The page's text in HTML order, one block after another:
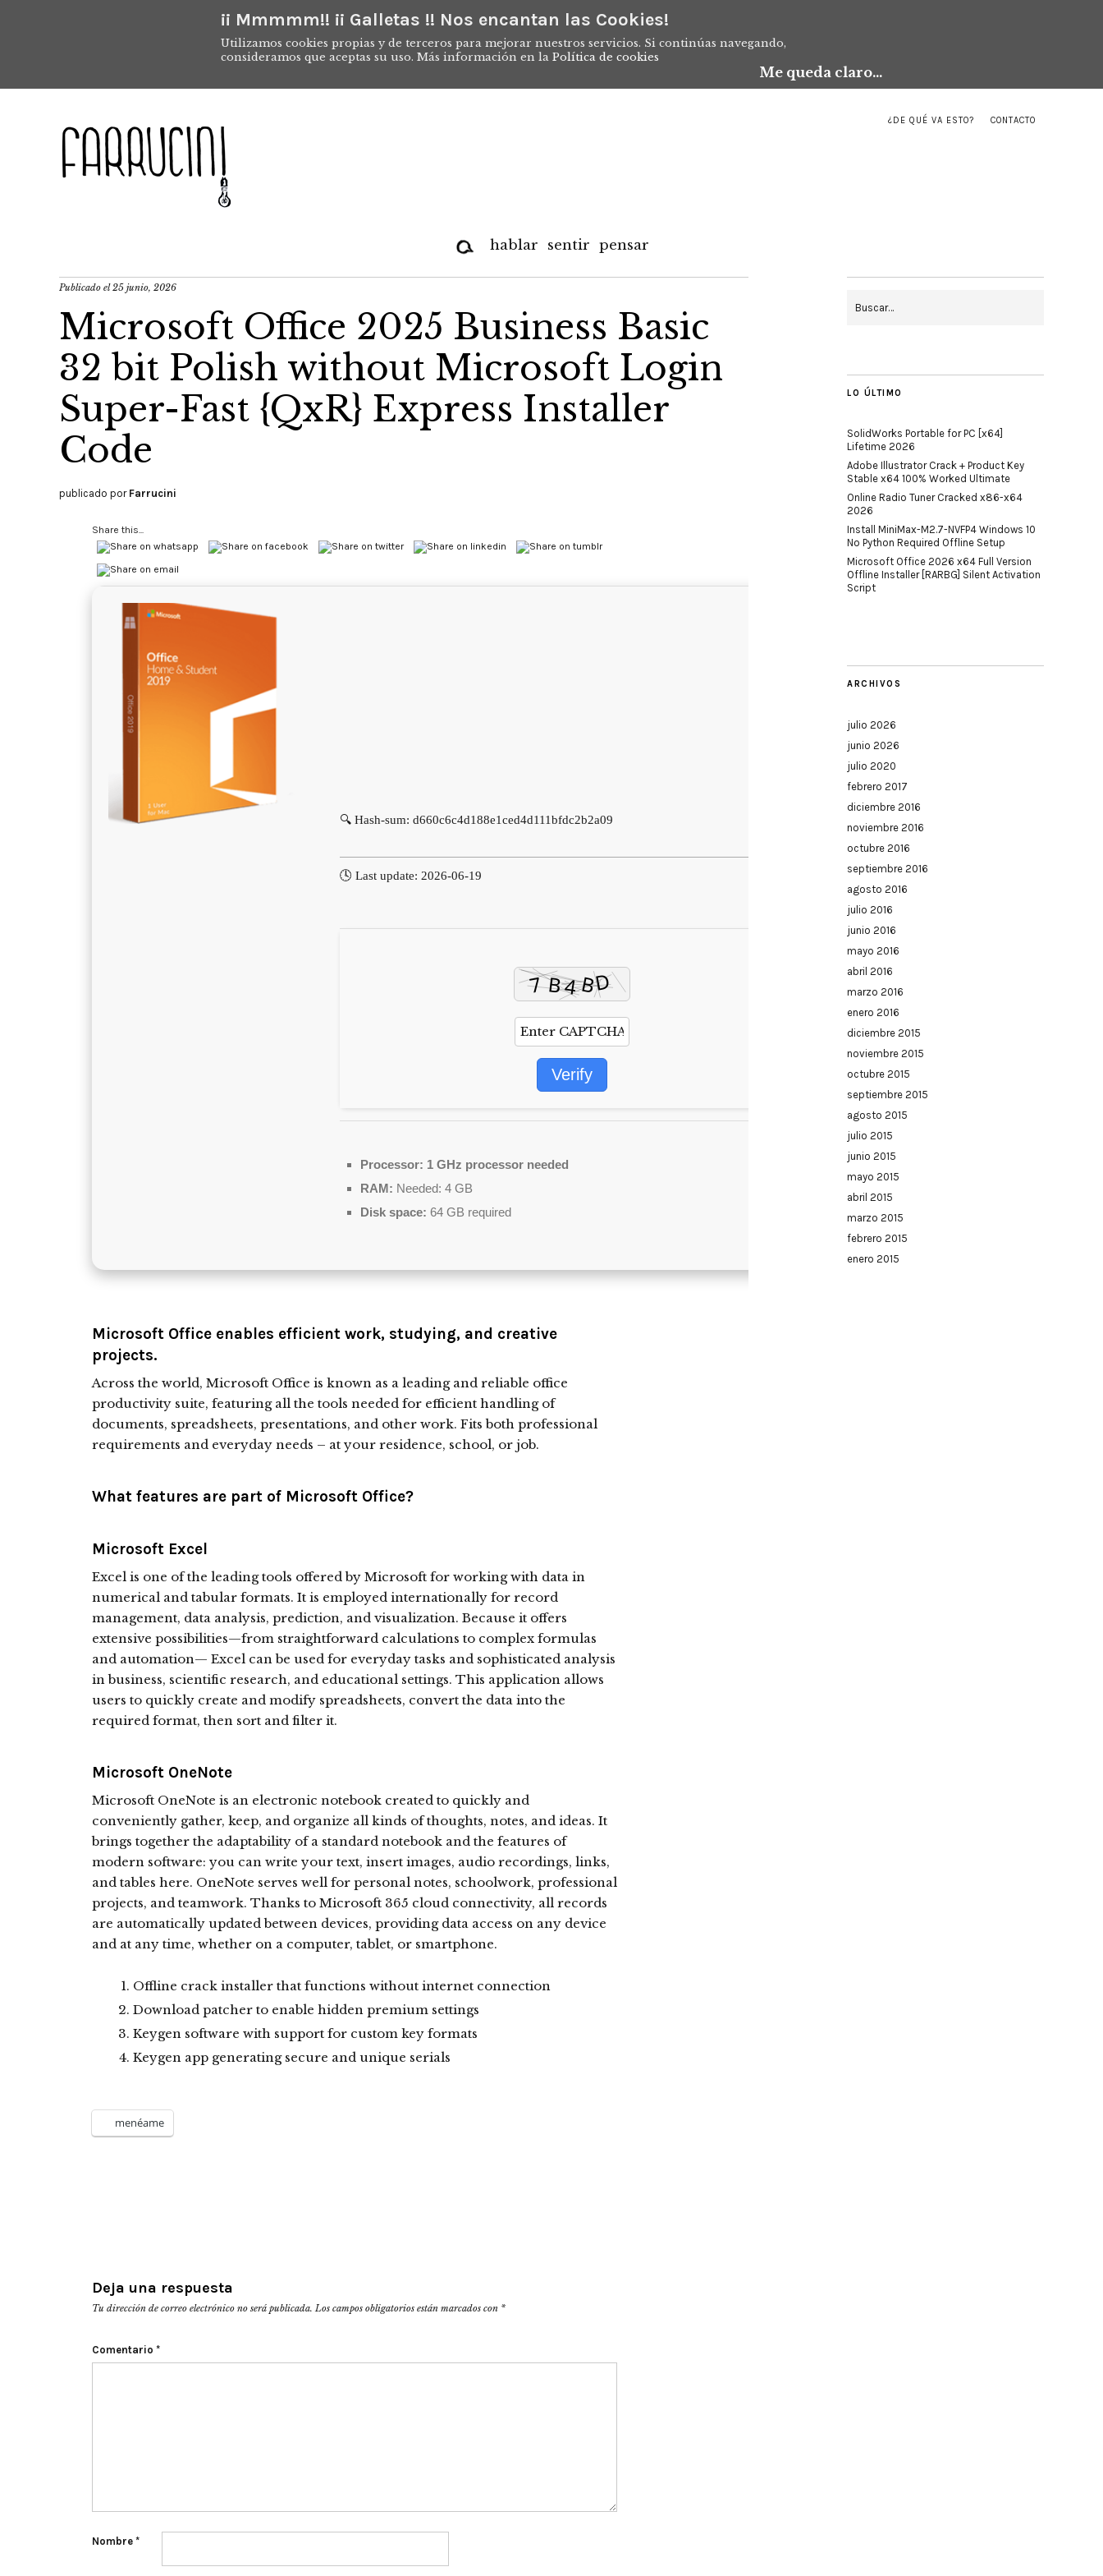
¡¡ Mmmmm!! ¡¡ Galletas !! Nos encantan las Cookies!
Utilizamos cookies propias y de terceros para mejorar nuestros servicios. Si continúas navegando,
consideramos que aceptas su uso. Más información en la Política de cookies
Me queda claro...
¿DE QUÉ VA ESTO? CONTACTO
hablar sentir pensar
Publicado el25 junio, 2026
Microsoft Office 2025 Business Basic
32 bit Polish without Microsoft Login
Super-Fast {QxR} Express Installer
Code
publicado por Farrucini
Share this...
🔍 Hash-sum: d660c6c4d188e1ced4d111bfdc2b2a09
🕓 Last update: 2026-06-19
Verify
Processor: 1 GHz processor needed
RAM: Needed: 4 GB
Disk space: 64 GB required
Microsoft Office enables efficient work, studying, and creative
projects.
Across the world, Microsoft Office is known as a leading and reliable office
productivity suite, featuring all the tools needed for efficient handling of
documents, spreadsheets, presentations, and other work. Fits both professional
requirements and everyday needs – at your residence, school, or job.
What features are part of Microsoft Office?
Microsoft Excel
Excel is one of the leading tools offered by Microsoft for working with data in
numerical and tabular formats. It is employed internationally for record
management, data analysis, prediction, and visualization. Because it offers
extensive possibilities—from straightforward calculations to complex formulas
and automation— Excel can be used for everyday tasks and sophisticated analysis
in business, scientific research, and educational settings. This application allows
users to quickly create and modify spreadsheets, convert the data into the
required format, then sort and filter it.
Microsoft OneNote
Microsoft OneNote is an electronic notebook created to quickly and
conveniently gather, keep, and organize all kinds of thoughts, notes, and ideas. It
brings together the adaptability of a standard notebook and the features of
modern software: you can write your text, insert images, audio recordings, links,
and tables here. OneNote serves well for personal notes, schoolwork, professional
projects, and teamwork. Thanks to Microsoft 365 cloud connectivity, all records
are automatically updated between devices, providing data access on any device
and at any time, whether on a computer, tablet, or smartphone.
Offline crack installer that functions without internet connection
Download patcher to enable hidden premium settings
Keygen software with support for custom key formats
Keygen app generating secure and unique serials
menéame
Deja una respuesta
Tu dirección de correo electrónico no será publicada. Los campos obligatorios están marcados con *
Comentario *
Nombre *
LO ÚLTIMO
SolidWorks Portable for PC [x64]
Lifetime 2026
Adobe Illustrator Crack + Product Key
Stable x64 100% Worked Ultimate
Online Radio Tuner Cracked x86-x64
2026
Install MiniMax-M2.7-NVFP4 Windows 10
No Python Required Offline Setup
Microsoft Office 2026 x64 Full Version
Offline Installer [RARBG] Silent Activation
Script
ARCHIVOS
julio 2026
junio 2026
julio 2020
febrero 2017
diciembre 2016
noviembre 2016
octubre 2016
septiembre 2016
agosto 2016
julio 2016
junio 2016
mayo 2016
abril 2016
marzo 2016
enero 2016
diciembre 2015
noviembre 2015
octubre 2015
septiembre 2015
agosto 2015
julio 2015
junio 2015
mayo 2015
abril 2015
marzo 2015
febrero 2015
enero 2015